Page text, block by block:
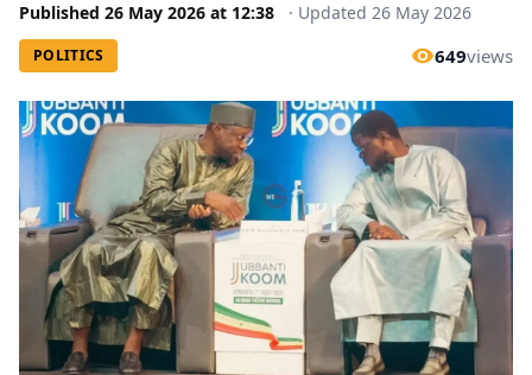
Published 26 May 2026 at 12:38 · Updated 26 May 2026
POLITICS 649views